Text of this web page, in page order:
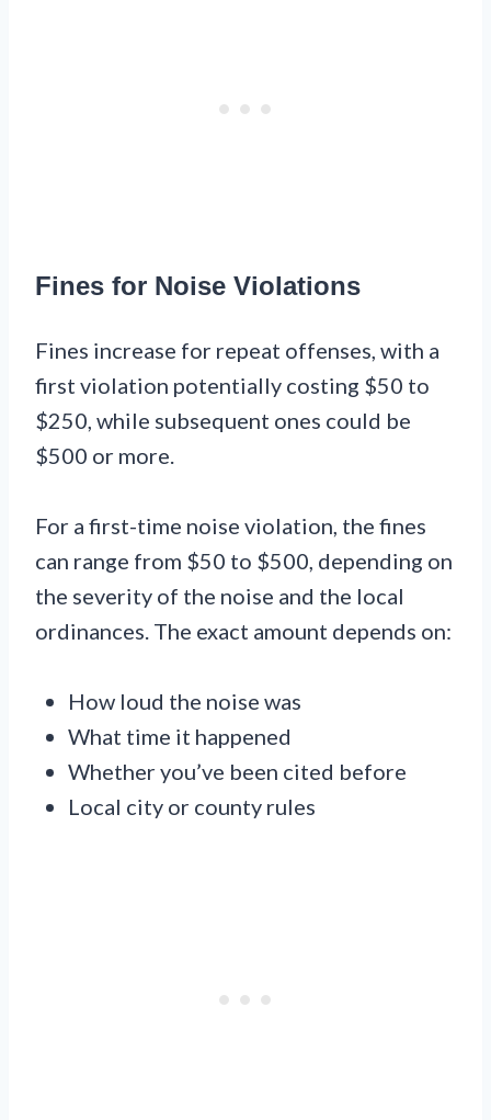
Fines for Noise Violations
Fines increase for repeat offenses, with a
first violation potentially costing $50 to
$250, while subsequent ones could be
$500 or more.
For a first-time noise violation, the fines
can range from $50 to $500, depending on
the severity of the noise and the local
ordinances. The exact amount depends on:
How loud the noise was
What time it happened
Whether you’ve been cited before
Local city or county rules